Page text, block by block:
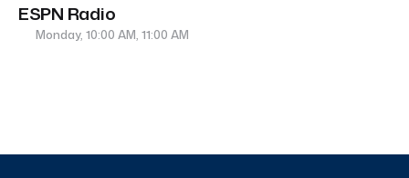
ESPN Radio
Monday, 10:00 AM, 11:00 AM